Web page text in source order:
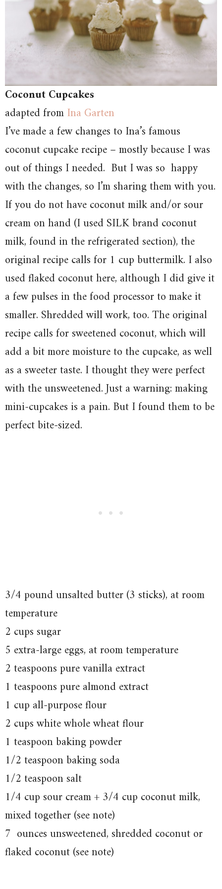
Coconut Cupcakes
adapted fromIna Garten
I’ve made a few changes to Ina’s famous
coconut cupcake recipe – mostly because I was
out of things I needed. But I was so happy
with the changes, so I’m sharing them with you.
If you do not have coconut milk and/or sour
cream on hand (I used SILK brand coconut
milk, found in the refrigerated section), the
original recipe calls for 1 cup buttermilk. I also
used flaked coconut here, although I did give it
a few pulses in the food processor to make it
smaller. Shredded will work, too. The original
recipe calls for sweetened coconut, which will
add a bit more moisture to the cupcake, as well
as a sweeter taste. I thought they were perfect
with the unsweetened. Just a warning: making
mini-cupcakes is a pain. But I found them to be
perfect bite-sized.
3/4 pound unsalted butter (3 sticks), at room
temperature
2 cups sugar
5 extra-large eggs, at room temperature
2 teaspoons pure vanilla extract
1 teaspoons pure almond extract
1 cup all-purpose flour
2 cups white whole wheat flour
1 teaspoon baking powder
1/2 teaspoon baking soda
1/2 teaspoon salt
1/4 cup sour cream + 3/4 cup coconut milk,
mixed together (see note)
7 ounces unsweetened, shredded coconut or
flaked coconut (see note)